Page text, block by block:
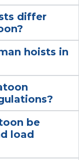
differ
hoists in
be
load